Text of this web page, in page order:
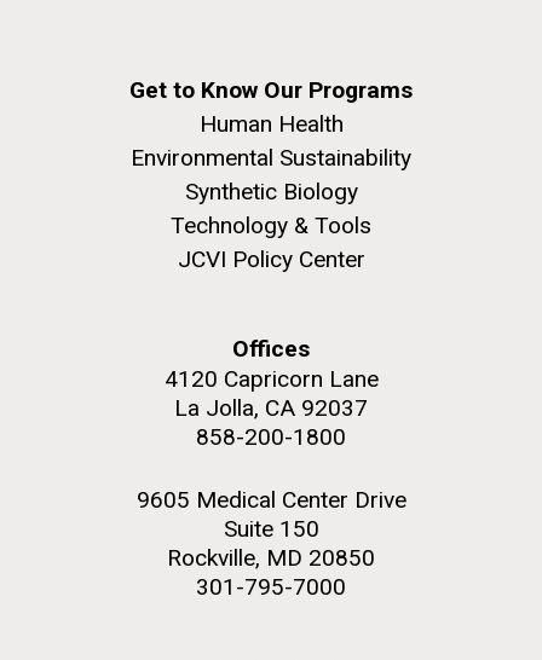
Get to Know Our Programs
Human Health
Environmental Sustainability
Synthetic Biology
Technology & Tools
JCVI Policy Center
Offices
4120 Capricorn Lane
La Jolla, CA 92037
858-200-1800
9605 Medical Center Drive
Suite 150
Rockville, MD 20850
301-795-7000